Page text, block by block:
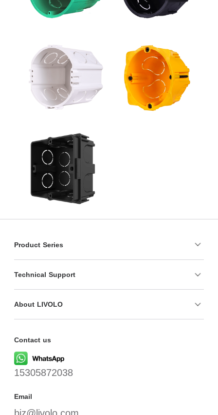
Product Series
Technical Support
About LIVOLO
Contact us
15305872038
Email